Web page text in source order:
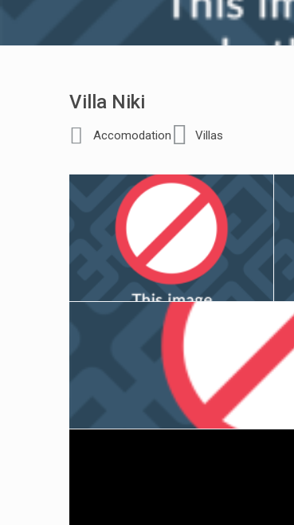
Villa Niki
Accomodation Villas